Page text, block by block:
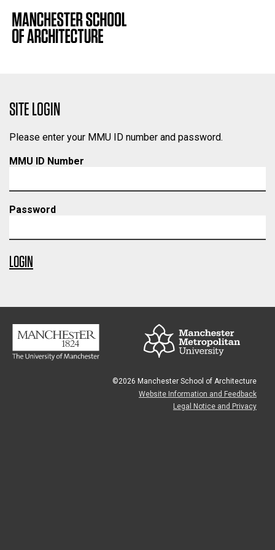
SITE LOGIN
Please enter your MMU ID number and password.
MMU ID Number
Password
©2026 Manchester School of Architecture
Website Information and Feedback
Legal Notice and Privacy